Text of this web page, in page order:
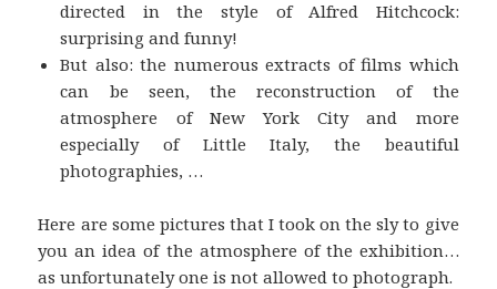
directed in the style of Alfred Hitchcock:
surprising and funny!
But also: the numerous extracts of films which
can be seen, the reconstruction of the
atmosphere of New York City and more
especially of Little Italy, the beautiful
photographies, …
Here are some pictures that I took on the sly to give
you an idea of the atmosphere of the exhibition…
as unfortunately one is not allowed to photograph.